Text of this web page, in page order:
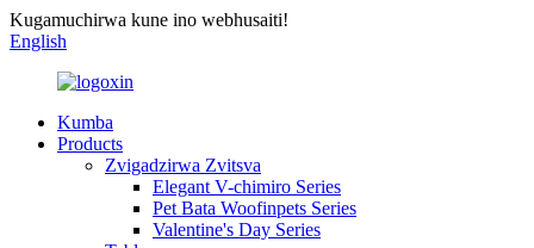
Kugamuchirwa kune ino webhusaiti!
English
Kumba
Products
Zvigadzirwa Zvitsva
Elegant V-chimiro Series
Pet Bata Woofinpets Series
Valentine's Day Series